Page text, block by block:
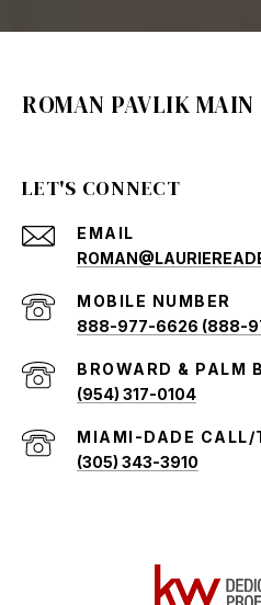
ROMAN PAVLIK MAIN
LET'S CONNECT
EMAIL
888-977-6626 (888-
(954) 317-0104
(305) 343-3910